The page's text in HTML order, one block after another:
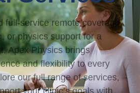
full-service remote coverage,
or physics support for a
Apex Physics brings
and flexibility to every
our full range of services,